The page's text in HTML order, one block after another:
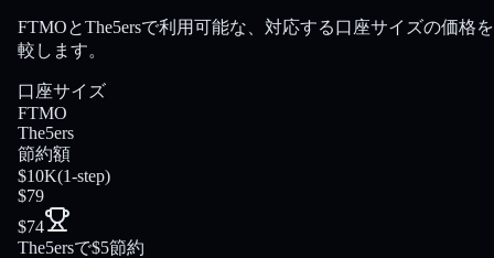
FTMOとThe5ersで利用可能な、対応する口座サイズの価格
較します。
口座サイズ
FTMO
The5ers
節約額
$10K(1-step)
$79
$74
The5ersで$5節約